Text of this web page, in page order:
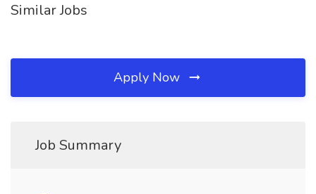
Similar Jobs
Apply Now
Job Summary